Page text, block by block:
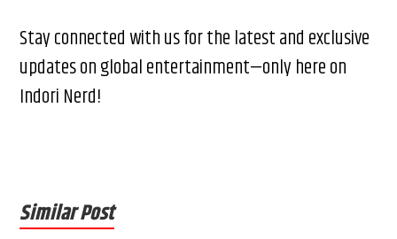
Stay connected with us for the latest and exclusive
updates on global entertainment—only here on
Indori Nerd!
Similar Post